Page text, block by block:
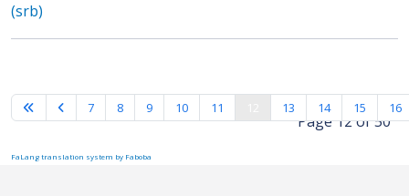
(srb)
Page 12 of 50
7 8 9 10 11 13 14 15 16
FaLang translation system by Faboba